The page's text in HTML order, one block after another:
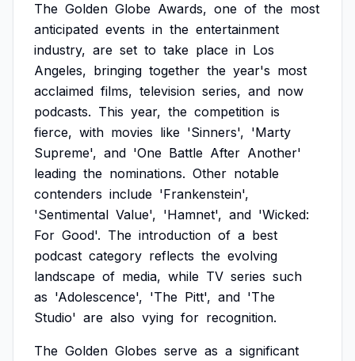
The Golden Globe Awards, one of the most
anticipated events in the entertainment
industry, are set to take place in Los
Angeles, bringing together the year's most
acclaimed films, television series, and now
podcasts. This year, the competition is
fierce, with movies like 'Sinners', 'Marty
Supreme', and 'One Battle After Another'
leading the nominations. Other notable
contenders include 'Frankenstein',
'Sentimental Value', 'Hamnet', and 'Wicked:
For Good'. The introduction of a best
podcast category reflects the evolving
landscape of media, while TV series such
as 'Adolescence', 'The Pitt', and 'The
Studio' are also vying for recognition.
The Golden Globes serve as a significant